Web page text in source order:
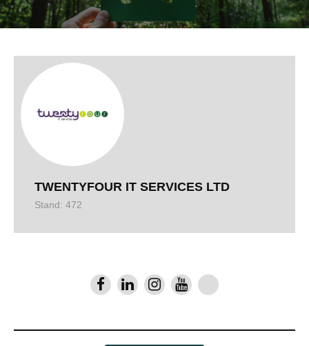
TWENTYFOUR IT SERVICES LTD
Stand: 472